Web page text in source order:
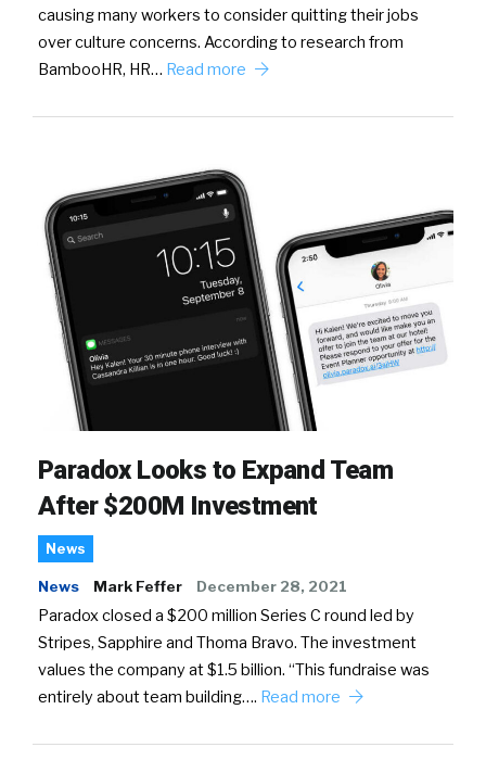
causing many workers to consider quitting their jobs
over culture concerns. According to research from
BambooHR, HR… Read more
Paradox Looks to Expand Team
After $200M Investment
News
News Mark Feffer December 28, 2021
Paradox closed a $200 million Series C round led by
Stripes, Sapphire and Thoma Bravo. The investment
values the company at $1.5 billion. “This fundraise was
entirely about team building…. Read more